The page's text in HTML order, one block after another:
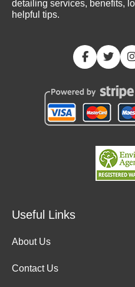
detailing services, benefits,
helpful tips.
Useful Links
About Us
Contact Us